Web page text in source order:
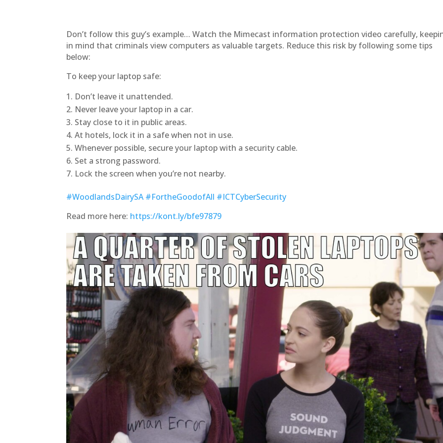
Don’t follow this guy’s example… Watch the Mimecast information protection video carefully,
in mind that criminals view computers as valuable targets. Reduce this risk by following some tips
below:
To keep your laptop safe:
Don’t leave it unattended.
Never leave your laptop in a car.
Stay close to it in public areas.
At hotels, lock it in a safe when not in use.
Whenever possible, secure your laptop with a security cable.
Set a strong password.
Lock the screen when you’re not nearby.
#WoodlandsDairySA #FortheGoodofAll #ICTCyberSecurity
Read more here: https://kont.ly/bfe97879